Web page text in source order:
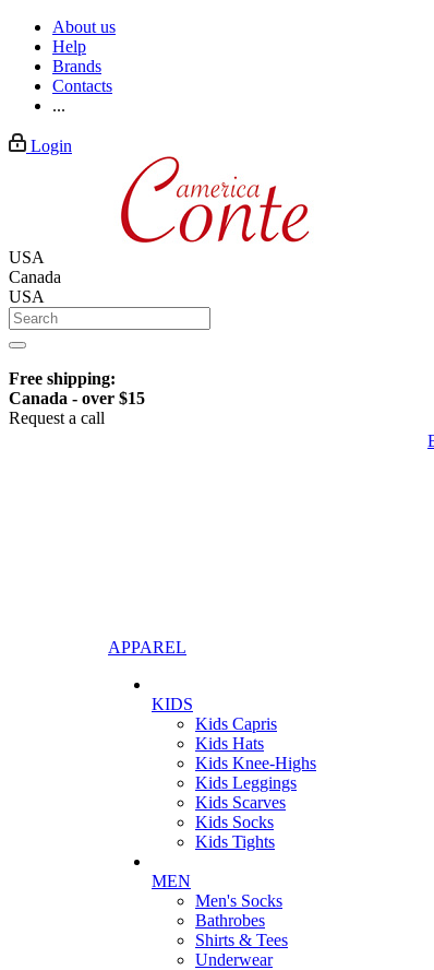
About us
Help
Brands
Contacts
...
Login
USA
Canada
USA
Free shipping:
Canada - over $15
Request a call
APPAREL
KIDS
Kids Capris
Kids Hats
Kids Knee-Highs
Kids Leggings
Kids Scarves
Kids Socks
Kids Tights
MEN
Men's Socks
Bathrobes
Shirts & Tees
Underwear